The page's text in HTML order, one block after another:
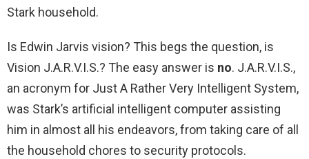
Stark household.
Is Edwin Jarvis vision? This begs the question, is
Vision J.A.R.V.I.S.? The easy answer is no. J.A.R.V.I.S.,
an acronym for Just A Rather Very Intelligent System,
was Stark’s artificial intelligent computer assisting
him in almost all his endeavors, from taking care of all
the household chores to security protocols.